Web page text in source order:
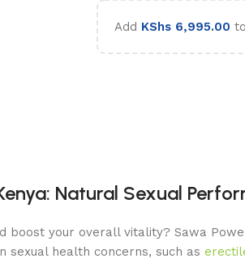
Add KShs6,995.00
Natural Sexual
boost your overall vitality? Sawa
health concerns, such as